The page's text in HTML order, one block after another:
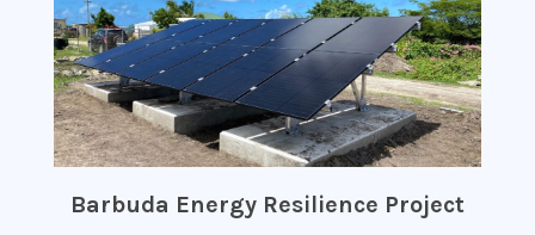
Barbuda Energy Resilience Project